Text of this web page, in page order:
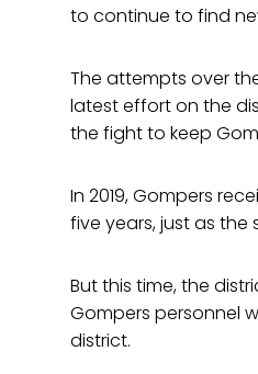
to continue to find
The attempts over
latest effort on the
the fight to keep
In 2019, Gompers
five years, just as the
But this time, the
Gompers personnel
district.